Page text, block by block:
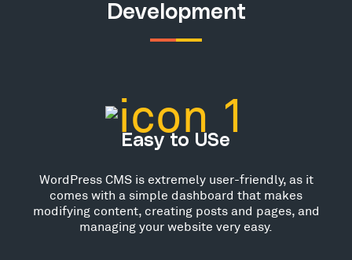
Development
Easy to USe
WordPress CMS is extremely user-friendly, as it
comes with a simple dashboard that makes
modifying content, creating posts and pages, and
managing your website very easy.